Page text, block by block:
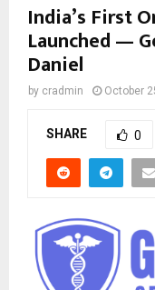
India’s First
Launched —
Daniel
by cradmin October
SHARE 0